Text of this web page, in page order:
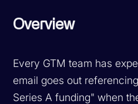
Overview
Every GTM team has
email goes out
Series A funding" when